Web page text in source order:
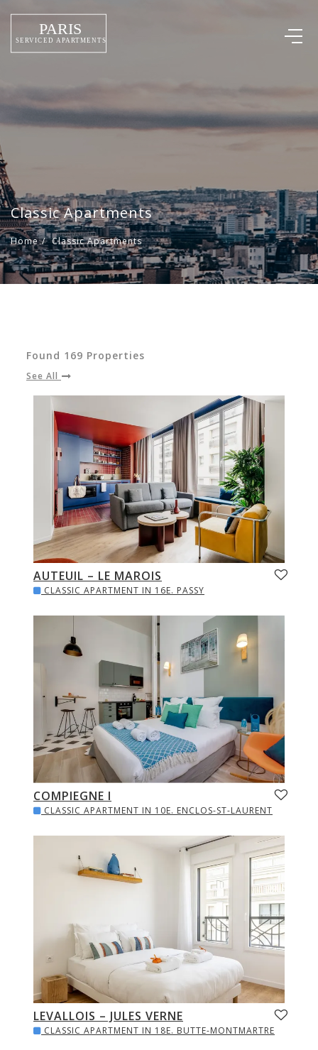
Classic Apartments
Home / Classic Apartments
Found 169 Properties
See All
AUTEUIL – LE MAROIS
CLASSIC APARTMENT IN 16E. PASSY
COMPIEGNE I
CLASSIC APARTMENT IN 10E. ENCLOS-ST-LAURENT
LEVALLOIS – JULES VERNE
CLASSIC APARTMENT IN 18E. BUTTE-MONTMARTRE